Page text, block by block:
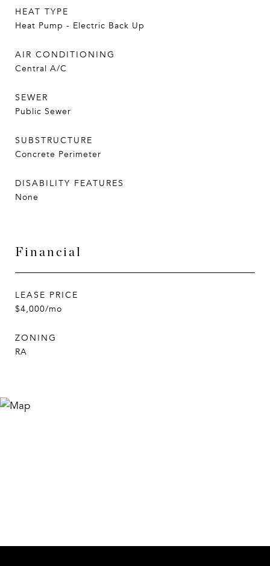
HEAT TYPE
Heat Pump - Electric Back Up
AIR CONDITIONING
Central A/C
SEWER
Public Sewer
SUBSTRUCTURE
Concrete Perimeter
DISABILITY FEATURES
None
Financial
LEASE PRICE
$4,000/mo
ZONING
RA